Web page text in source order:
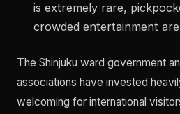
is extremely rare,
crowded entertainment
The Shinjuku ward government
associations have invested
welcoming for international